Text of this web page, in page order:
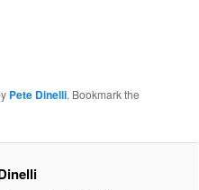
Pete Dinelli. Bookmark the